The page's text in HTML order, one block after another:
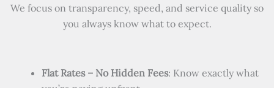
We focus on transparency, speed, and service quality so
you always know what to expect.
Flat Rates – No Hidden Fees: Know exactly what